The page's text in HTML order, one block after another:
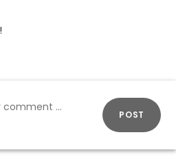
POST